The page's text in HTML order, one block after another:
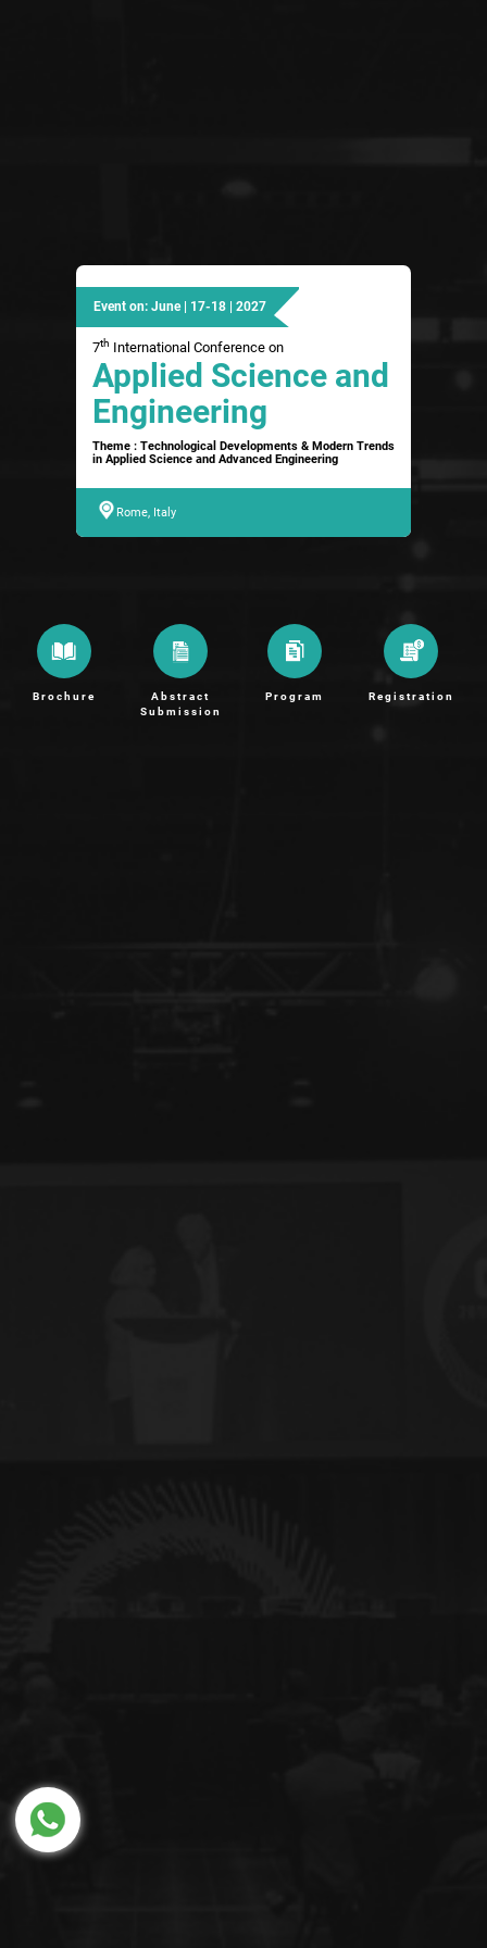
Event on: June | 17-18 | 2027
7th International Conference on
Applied Science and
Engineering
Theme : Technological Developments & Modern Trends
in Applied Science and Advanced Engineering
Rome, Italy
Brochure
Abstract
Submission
Program Registration